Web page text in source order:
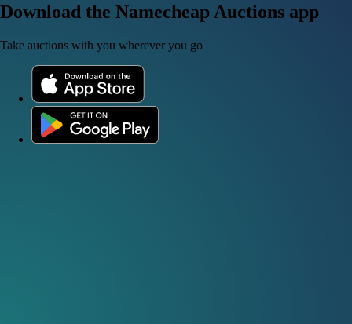
Download the Namecheap Auctions app
Take auctions with you wherever you go